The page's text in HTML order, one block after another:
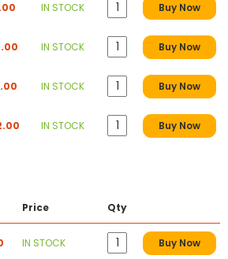
IN STOCK Buy Now
IN STOCK Buy Now
IN STOCK Buy Now
IN STOCK Buy Now
Price Qty
IN STOCK Buy Now